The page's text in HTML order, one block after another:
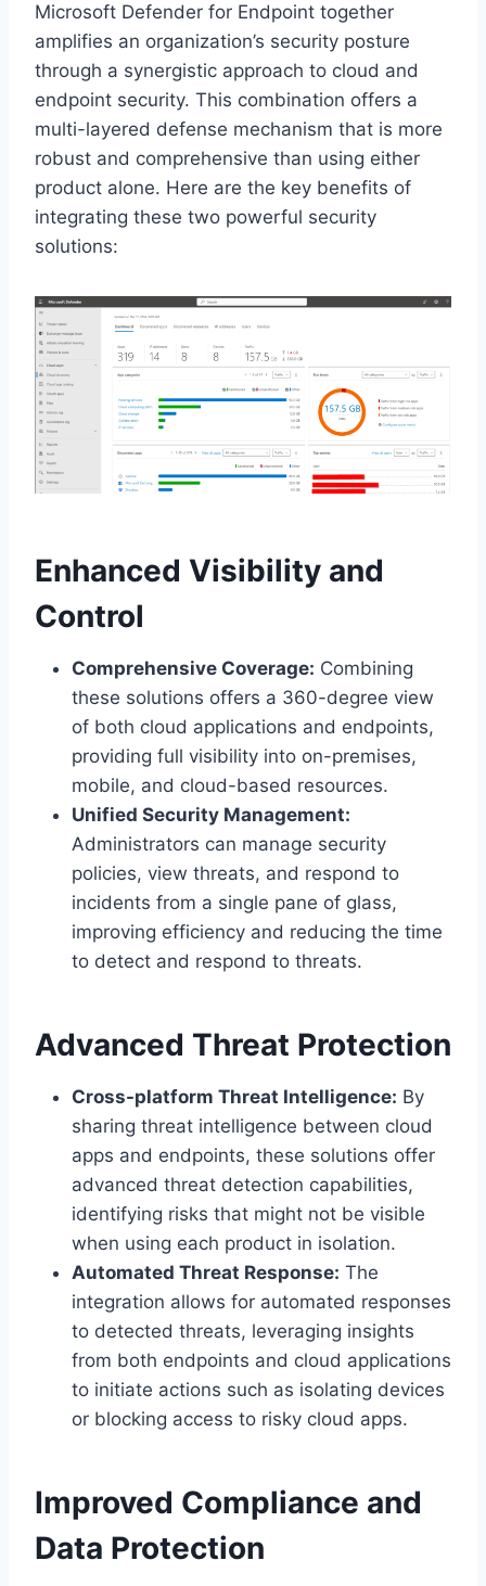
Microsoft Defender for Endpoint together
amplifies an organization’s security posture
through a synergistic approach to cloud and
endpoint security. This combination offers a
multi-layered defense mechanism that is more
robust and comprehensive than using either
product alone. Here are the key benefits of
integrating these two powerful security
solutions:
Enhanced Visibility and
Control
Comprehensive Coverage: Combining
these solutions offers a 360-degree view
of both cloud applications and endpoints,
providing full visibility into on-premises,
mobile, and cloud-based resources.
Unified Security Management:
Administrators can manage security
policies, view threats, and respond to
incidents from a single pane of glass,
improving efficiency and reducing the time
to detect and respond to threats.
Advanced Threat Protection
Cross-platform Threat Intelligence: By
sharing threat intelligence between cloud
apps and endpoints, these solutions offer
advanced threat detection capabilities,
identifying risks that might not be visible
when using each product in isolation.
Automated Threat Response: The
integration allows for automated responses
to detected threats, leveraging insights
from both endpoints and cloud applications
to initiate actions such as isolating devices
or blocking access to risky cloud apps.
Improved Compliance and
Data Protection